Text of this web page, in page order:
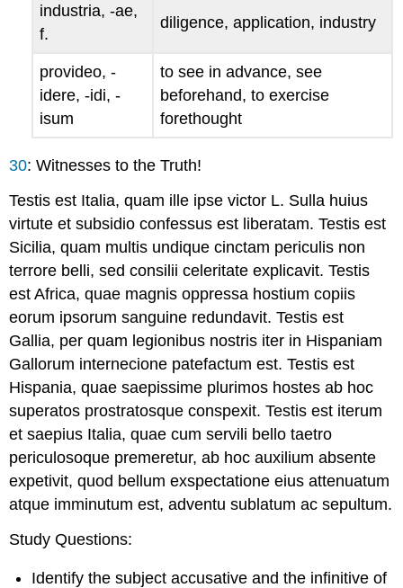
industria, -ae,
f.
diligence, application, industry
provideo, -
idere, -idi, -
isum
to see in advance, see
beforehand, to exercise
forethought
30: Witnesses to the Truth!
Testis est Italia, quam ille ipse victor L. Sulla huius
virtute et subsidio confessus est liberatam. Testis est
Sicilia, quam multis undique cinctam periculis non
terrore belli, sed consilii celeritate explicavit. Testis
est Africa, quae magnis oppressa hostium copiis
eorum ipsorum sanguine redundavit. Testis est
Gallia, per quam legionibus nostris iter in Hispaniam
Gallorum internecione patefactum est. Testis est
Hispania, quae saepissime plurimos hostes ab hoc
superatos prostratosque conspexit. Testis est iterum
et saepius Italia, quae cum servili bello taetro
periculosoque premeretur, ab hoc auxilium absente
expetivit, quod bellum exspectatione eius attenuatum
atque imminutum est, adventu sublatum ac sepultum.
StudyQuestions:
Identify the subject accusative and the infinitive of